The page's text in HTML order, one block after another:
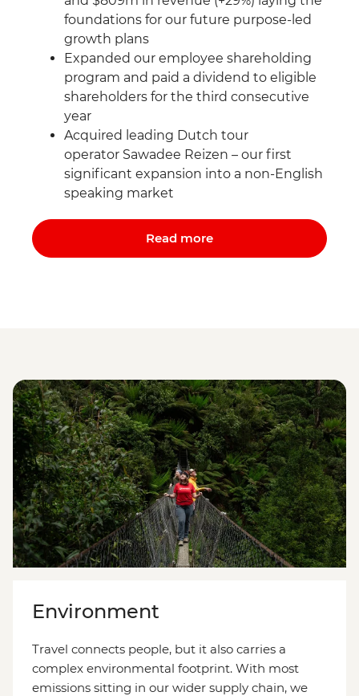
foundations for our future purpose-led
growth plans
Expanded our employee shareholding
program and paid a dividend to eligible
shareholders for the third consecutive
year
Acquired leading Dutch tour
operator Sawadee Reizen – our first
significant expansion into a non-English
speaking market
Read more
Environment
Travel connects people, but it also carries a
complex environmental footprint. With most
emissions sitting in our wider supply chain, we